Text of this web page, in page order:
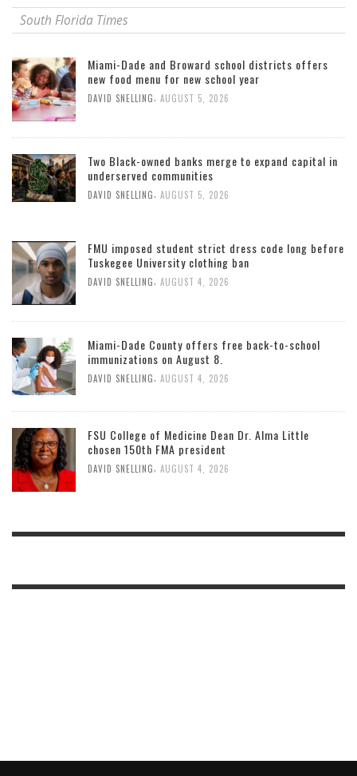
South Florida Times
Miami-Dade and Broward school districts offers
new food menu for new school year
DAVID SNELLING AUGUST 5, 2026
Two Black-owned banks merge to expand capital in
underserved communities
DAVID SNELLING AUGUST 5, 2026
FMU imposed student strict dress code long before
Tuskegee University clothing ban
DAVID SNELLING, AUGUST 4, 2026
Miami-Dade County offers free back-to-school
immunizations on August 8.
DAVID SNELLING, AUGUST 4, 2026
FSU College of Medicine Dean Dr. Alma Little
chosen 150th FMA president
DAVID SNELLING AUGUST 4, 2026